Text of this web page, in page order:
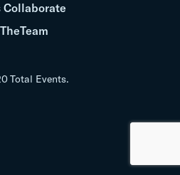
Total Events.
Collaborate